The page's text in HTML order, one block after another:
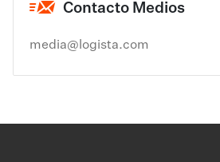
Contacto Medios
media@logista.com